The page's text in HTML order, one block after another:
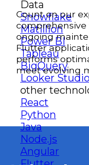
Data
Snowflake
Matillion
Power BI
Tableau
BigQuery
Looker Studio
other
React
Python
Java
Node.js
Angular
Count on our
ongoing
Flutter
performs
meet evolving